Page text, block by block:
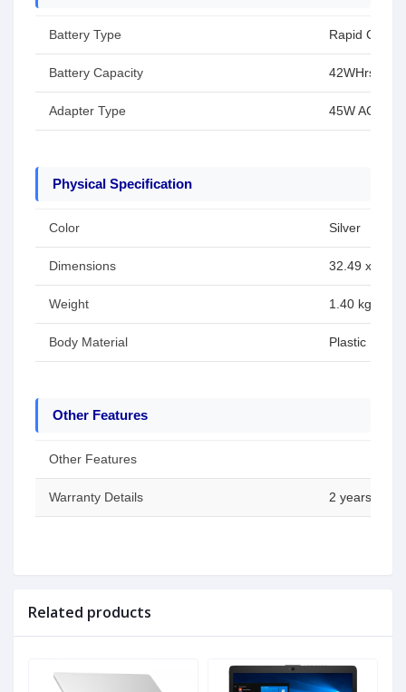
Battery Type Rapid
Battery Capacity 42WHrs
Adapter Type 45W AC
Physical Specification
Color Silver
Dimensions 32.49 x
Weight 1.40 kg
Body Material Plastic
Other Features
Other Features
Warranty Details 2 years
Related products